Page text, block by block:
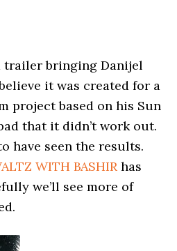
trailer bringing Danijel
it was created for a
project based on his Sun
that it didn’t work out.
have seen the results.
WITH BASHIR has
we’ll see more of